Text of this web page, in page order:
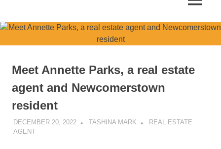
MENU
Meet Annette Parks, a real estate
agent and Newcomerstown
resident
DECEMBER 20, 2022 TASHINA MARK
REAL ESTATE
AGENT